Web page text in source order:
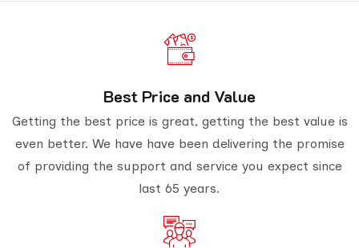
Best Price and Value
Getting the best price is great, getting the best value is
even better. We have have been delivering the promise
of providing the support and service you expect since
last 65 years.